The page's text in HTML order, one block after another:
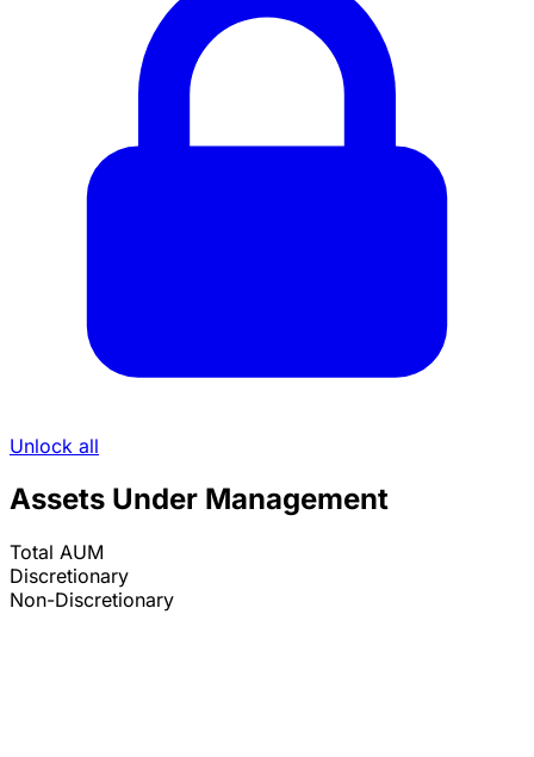
Unlock all
Assets Under Management
Total AUM
Discretionary
Non-Discretionary